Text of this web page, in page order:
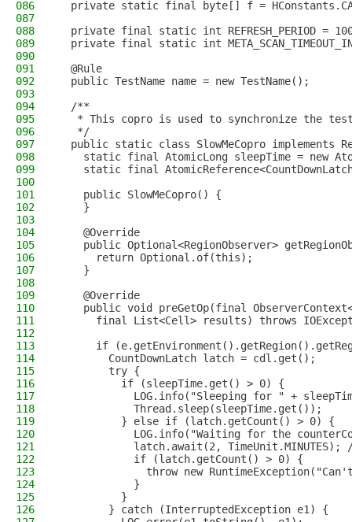
086
private static final byte[] f =
087
088
private final static int REFRESH_PERIOD =
089
private final static int
090
091
  @Rule
092
  public TestName name = new TestName();
093
094
  /**
095
* This copro is used to synchronize the
096
   */
097
public static class SlowMeCopro implements
098
static final AtomicLong sleepTime = new
099
static final
100
101
    public SlowMeCopro() {
102
    }
103
104
    @Override
105
public Optional<RegionObserver>
106
      return Optional.of(this);
107
    }
108
109
    @Override
110
public void preGetOp(final
111
final List<Cell> results) throws
112
113
if
114
        CountDownLatch latch = cdl.get();
115
        try {
116
          if (sleepTime.get() > 0) {
117
LOG.info("Sleeping for " +
118
            Thread.sleep(sleepTime.get());
119
          } else if (latch.getCount() > 0) {
120
LOG.info("Waiting for the
121
latch.await(2, TimeUnit.MINUTES);
122
            if (latch.getCount() > 0) {
123
throw new
124
            }
125
          }
126
        } catch (InterruptedException e1) {